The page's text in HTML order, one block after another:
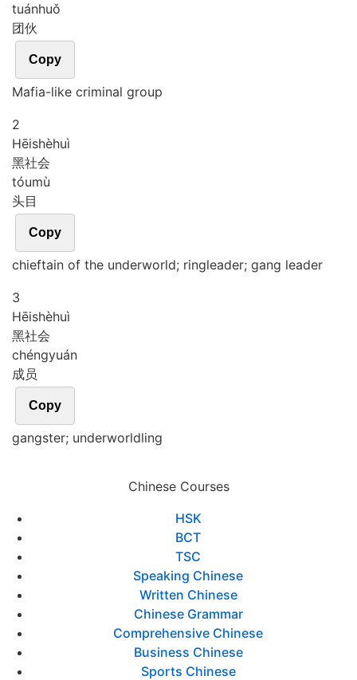
tuánhuǒ
团伙
Copy
Mafia-like criminal group
2
Hēishèhuì
黑社会
tóumù
头目
Copy
chieftain of the underworld; ringleader; gang leader
3
Hēishèhuì
黑社会
chéngyuán
成员
Copy
gangster; underworldling
Chinese Courses
HSK
BCT
TSC
Speaking Chinese
Written Chinese
Chinese Grammar
Comprehensive Chinese
Business Chinese
Sports Chinese